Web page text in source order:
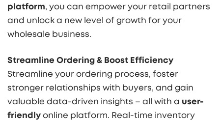
platform, you can empower your retail partners
and unlock a new level of growth for your
wholesale business.
Streamline Ordering & Boost Efficiency
Streamline your ordering process, foster
stronger relationships with buyers, and gain
valuable data-driven insights – all with a user-
friendly online platform. Real-time inventory